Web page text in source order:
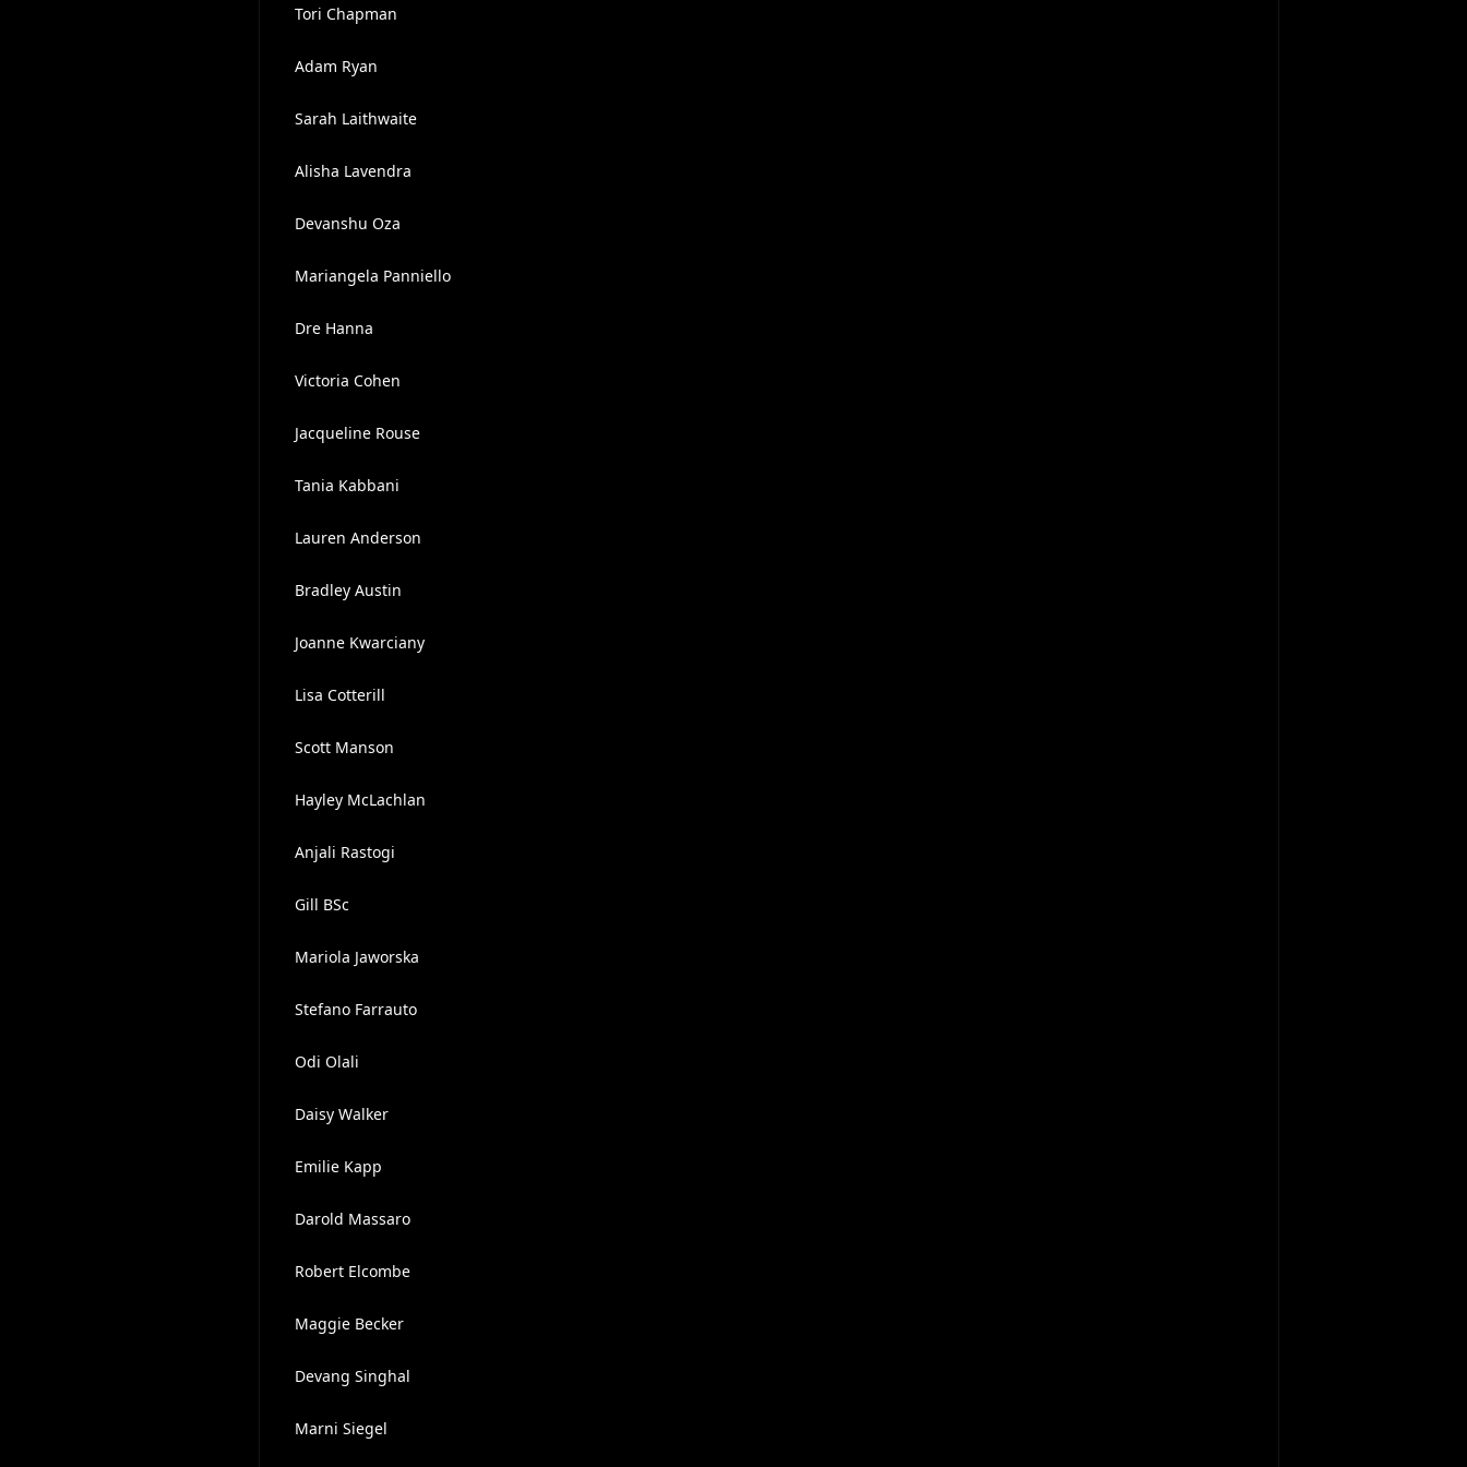
Tori Chapman
Adam Ryan
Sarah Laithwaite
Alisha Lavendra
Devanshu Oza
Mariangela Panniello
Dre Hanna
Victoria Cohen
Jacqueline Rouse
Tania Kabbani
Lauren Anderson
Bradley Austin
Joanne Kwarciany
Lisa Cotterill
Scott Manson
Hayley McLachlan
Anjali Rastogi
Gill BSc
Mariola Jaworska
Stefano Farrauto
Odi Olali
Daisy Walker
Emilie Kapp
Darold Massaro
Robert Elcombe
Maggie Becker
Devang Singhal
Marni Siegel